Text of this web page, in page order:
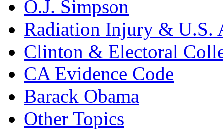
O.J. Simpson
Radiation Injury & U.S.
Clinton & Electoral
CA Evidence Code
Barack Obama
Other Topics